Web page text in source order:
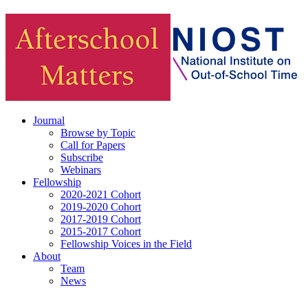
Journal
Browse by Topic
Call for Papers
Subscribe
Webinars
Fellowship
2020-2021 Cohort
2019-2020 Cohort
2017-2019 Cohort
2015-2017 Cohort
Fellowship Voices in the Field
About
Team
News